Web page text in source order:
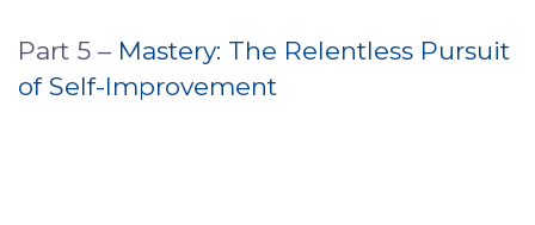
Part 5 – Mastery: The Relentless Pursuit
of Self-Improvement